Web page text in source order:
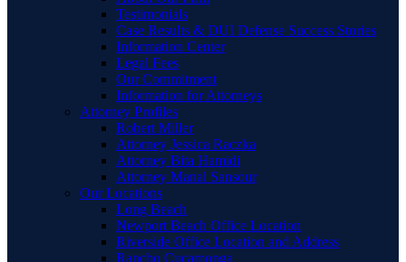
Testimonials
Case Results & DUI Defense Success Stories
Information Center
Legal Fees
Our Commitment
Information for Attorneys
Attorney Profiles
Robert Miller
Attorney Jessica Raczka
Attorney Bita Hamidi
Attorney Manal Sansour
Our Locations
Long Beach
Newport Beach Office Location
Riverside Office Location and Address
Rancho Cucamonga